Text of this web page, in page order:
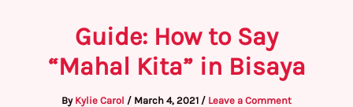
Guide: How to Say
“Mahal Kita” in Bisaya
By Kylie Carol / March 4, 2021 / Leave a Comment